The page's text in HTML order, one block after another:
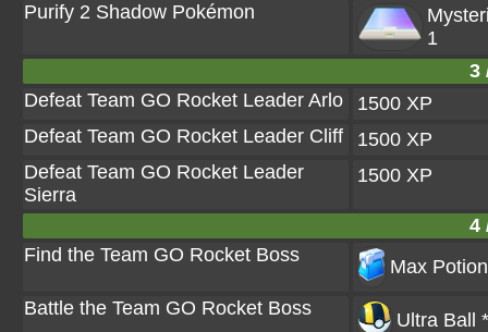
Purify 2 Shadow Pokémon
1
3
Defeat Team GO Rocket Leader Arlo
1500 XP
Defeat Team GO Rocket Leader Cliff
1500 XP
Defeat Team GO Rocket Leader
Sierra
1500 XP
4
Find the Team GO Rocket Boss
Max
Battle the Team GO Rocket Boss
Ultra Ball